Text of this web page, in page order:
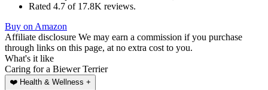
Rated 4.7 of 17.8K reviews.
Buy on Amazon
Affiliate disclosure We may earn a commission if you purchase
through links on this page, at no extra cost to you.
What's it like
Caring for a Biewer Terrier
❤️ Health & Wellness +